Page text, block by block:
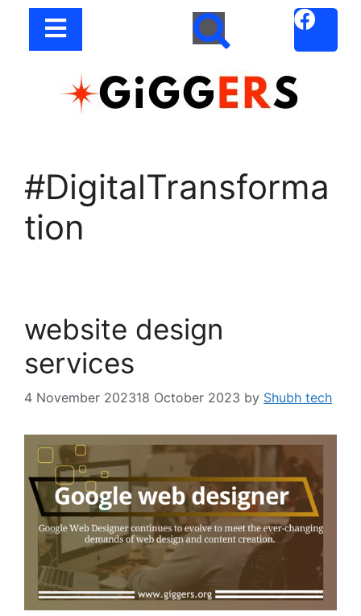
#DigitalTransforma
tion
website design
services
4 November 202318 October 2023 by Shubh tech